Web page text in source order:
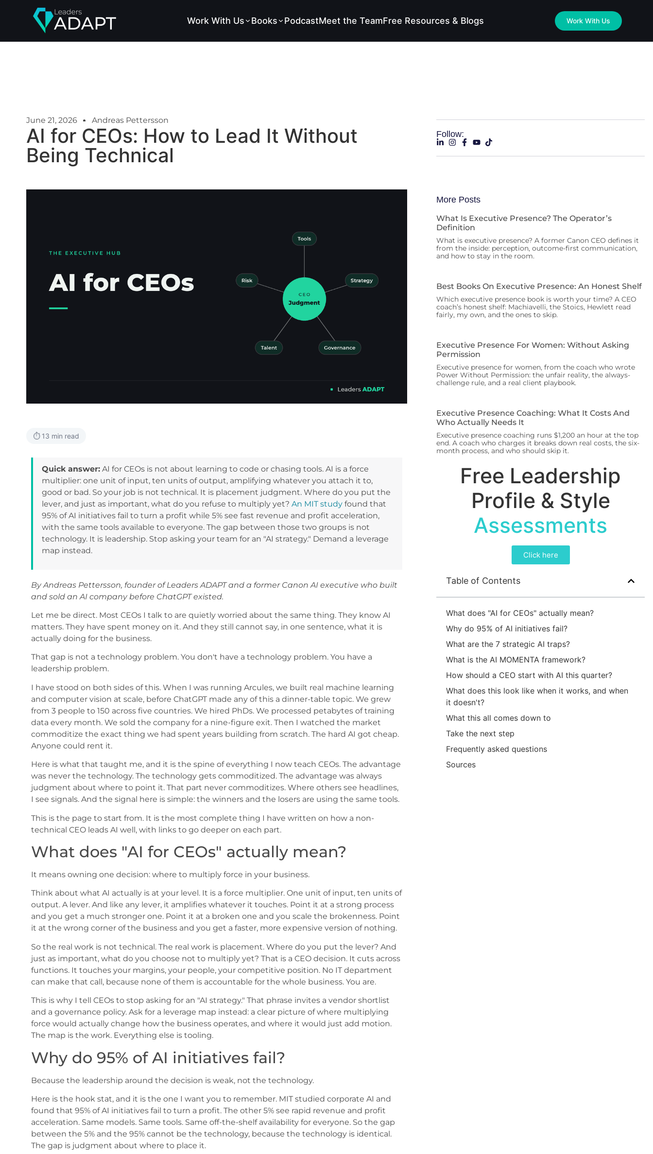
Work With Us Books PodcastMeet the TeamFree Resources & Blogs Work With Us
June 21, 2026 Andreas Pettersson
AI for CEOs: How to Lead It Without
Being Technical
⏱️ 13 min read
Quick answer:AI for CEOs is not about learning to code or chasing tools. AI is a force
multiplier: one unit of input, ten units of output, amplifying whatever you attach it to,
good or bad. So your job is not technical. It is placement judgment. Where do you put the
lever, and just as important, what do you refuse to multiply yet? An MIT studyfound that
95% of AI initiatives fail to turn a profit while 5% see fast revenue and profit acceleration,
with the same tools available to everyone. The gap between those two groups is not
technology. It is leadership. Stop asking your team for an "AI strategy." Demand a leverage
map instead.
By Andreas Pettersson, founder of Leaders ADAPT and a former Canon AI executive who built
and sold an AI company before ChatGPT existed.
Let me be direct. Most CEOs I talk to are quietly worried about the same thing. They know AI
matters. They have spent money on it. And they still cannot say, in one sentence, what it is
actually doing for the business.
That gap is not a technology problem. You don't have a technology problem. You have a
leadership problem.
I have stood on both sides of this. When I was running Arcules, we built real machine learning
and computer vision at scale, before ChatGPT made any of this a dinner-table topic. We grew
from 3 people to 150 across five countries. We hired PhDs. We processed petabytes of training
data every month. We sold the company for a nine-figure exit. Then I watched the market
commoditize the exact thing we had spent years building from scratch. The hard AI got cheap.
Anyone could rent it.
Here is what that taught me, and it is the spine of everything I now teach CEOs. The advantage
was never the technology. The technology gets commoditized. The advantage was always
judgment about where to point it. That part never commoditizes. Where others see headlines,
I see signals. And the signal here is simple: the winners and the losers are using the same tools.
This is the page to start from. It is the most complete thing I have written on how a non-
technical CEO leads AI well, with links to go deeper on each part.
What does "AI for CEOs" actually mean?
It means owning one decision: where to multiply force in your business.
Think about what AI actually is at your level. It is a force multiplier. One unit of input, ten units of
output. A lever. And like any lever, it amplifies whatever it touches. Point it at a strong process
and you get a much stronger one. Point it at a broken one and you scale the brokenness. Point
it at the wrong corner of the business and you get a faster, more expensive version of nothing.
So the real work is not technical. The real work is placement. Where do you put the lever? And
just as important, what do you choose not to multiply yet? That is a CEO decision. It cuts across
functions. It touches your margins, your people, your competitive position. No IT department
can make that call, because none of them is accountable for the whole business. You are.
This is why I tell CEOs to stop asking for an "AI strategy." That phrase invites a vendor shortlist
and a governance policy. Ask for a leverage map instead: a clear picture of where multiplying
force would actually change how the business operates, and where it would just add motion.
The map is the work. Everything else is tooling.
Why do 95% of AI initiatives fail?
Because the leadership around the decision is weak, not the technology.
Here is the hook stat, and it is the one I want you to remember. MIT studied corporate AI and
found that 95% of AI initiatives fail to turn a profit. The other 5% see rapid revenue and profit
acceleration. Same models. Same tools. Same off-the-shelf availability for everyone. So the gap
between the 5% and the 95% cannot be the technology, because the technology is identical.
The gap is judgment about where to place it.
Follow:
More Posts
What Is Executive Presence? The Operator’s
Definition
What is executive presence? A former Canon CEO defines it
from the inside: perception, outcome-first communication,
and how to stay in the room.
Best Books On Executive Presence: An Honest Shelf
Which executive presence book is worth your time? A CEO
coach’s honest shelf: Machiavelli, the Stoics, Hewlett read
fairly, my own, and the ones to skip.
Executive Presence For Women: Without Asking
Permission
Executive presence for women, from the coach who wrote
Power Without Permission: the unfair reality, the always-
challenge rule, and a real client playbook.
Executive Presence Coaching: What It Costs And
Who Actually Needs It
Executive presence coaching runs $1,200 an hour at the top
end. A coach who charges it breaks down real costs, the six-
month process, and who should skip it.
Free Leadership
Profile & Style
Assessments
Click here
Table of Contents
What does "AI for CEOs" actually mean?
Why do 95% of AI initiatives fail?
What are the 7 strategic AI traps?
What is the AI MOMENTA framework?
How should a CEO start with AI this quarter?
What does this look like when it works, and when
it doesn't?
What this all comes down to
Take the next step
Frequently asked questions
Sources